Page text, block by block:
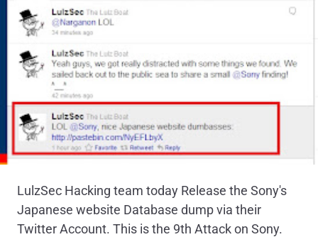
LulzSec Hacking team today Release the Sony's
Japanese website Database dump via their
Twitter Account. This is the 9th Attack on Sony.